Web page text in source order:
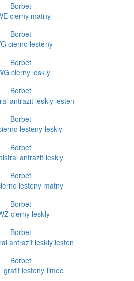
Borbet
cierny matny
Borbet
cierno lesteny
Borbet
cierny leskly
Borbet
antrazit leskly lesten
Borbet
lesteny leskly
Borbet
antrazit leskly
Borbet
lesteny matny
Borbet
cierny leskly
Borbet
antrazit leskly lesten
Borbet
grafit lesteny limec